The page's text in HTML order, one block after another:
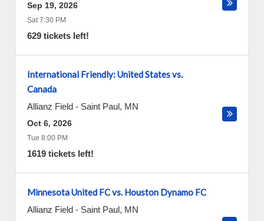
Sep 19, 2026
Sat 7:30 PM
629 tickets left!
International Friendly: United States vs.
Canada
Allianz Field - Saint Paul, MN
Oct 6, 2026
Tue 8:00 PM
1619 tickets left!
Minnesota United FC vs. Houston Dynamo FC
Allianz Field - Saint Paul, MN